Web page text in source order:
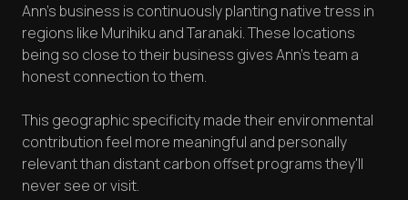
Ann's business is continuously planting native tress in
regions like Murihiku and Taranaki. These locations
being so close to their business gives Ann's team a
honest connection to them.
This geographic specificity made their environmental
contribution feel more meaningful and personally
relevant than distant carbon offset programs they'll
never see or visit.